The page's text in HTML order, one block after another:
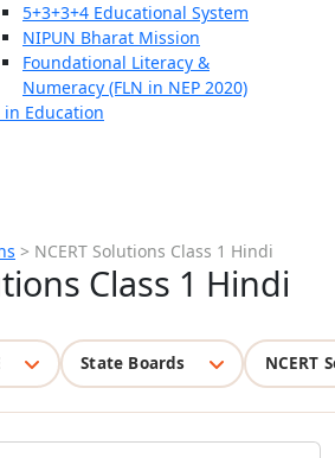
5+3+3+4 Educational System
NIPUN Bharat Mission
Foundational Literacy &
Numeracy (FLN in NEP 2020)
in Education
> NCERT Solutions Class 1 Hindi
Class 1 Hindi
State Boards NCERT